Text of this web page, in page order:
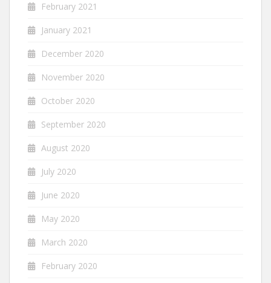
February 2021
January 2021
December 2020
November 2020
October 2020
September 2020
August 2020
July 2020
June 2020
May 2020
March 2020
February 2020